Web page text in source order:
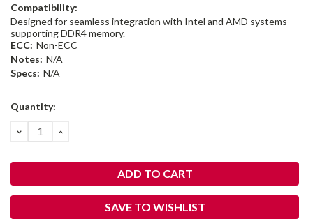
Compatibility:
Designed for seamless integration with Intel and AMD systems
supporting DDR4 memory.
ECC: Non-ECC
Notes: N/A
Specs: N/A
Current
Quantity:
DECREASE
QUANTITY:
INCREASE
SAVE TO WISHLIST